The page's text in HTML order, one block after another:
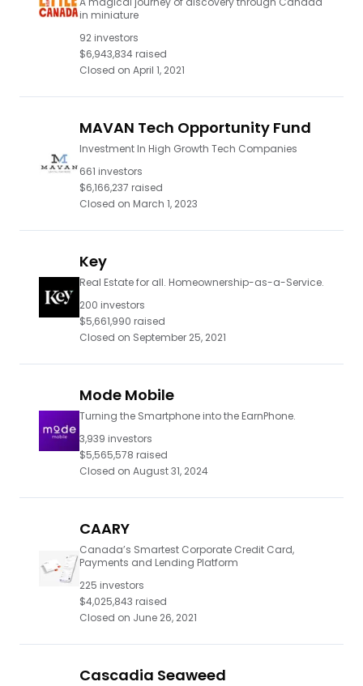
in miniature
92 investors
$6,943,834 raised
Closed on April 1, 2021
MAVAN Tech Opportunity Fund
Investment In High Growth Tech Companies
661 investors
$6,166,237 raised
Closed on March 1, 2023
Key
Real Estate for all. Homeownership-as-a-Service.
200 investors
$5,661,990 raised
Closed on September 25, 2021
Mode Mobile
Turning the Smartphone into the EarnPhone.
3,939 investors
$5,565,578 raised
Closed on August 31, 2024
CAARY
Canada’s Smartest Corporate Credit Card,
Payments and Lending Platform
225 investors
$4,025,843 raised
Closed on June 26, 2021
Cascadia Seaweed